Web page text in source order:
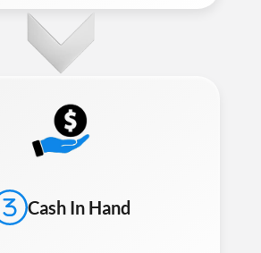
Cash In Hand